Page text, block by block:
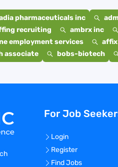
pharmaceuticals inc
recruiting ambrx inc
employment services affix
associate
bobs-biotech
For Job
Login
Register
Find Jobs